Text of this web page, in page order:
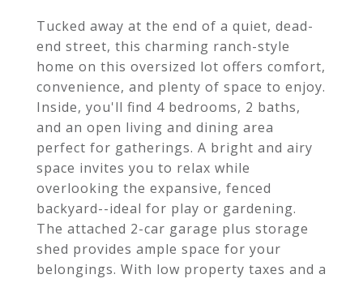
Tucked away at the end of a quiet, dead-
end street, this charming ranch-style
home on this oversized lot offers comfort,
convenience, and plenty of space to enjoy.
Inside, you'll find 4 bedrooms, 2 baths,
and an open living and dining area
perfect for gatherings. A bright and airy
space invites you to relax while
overlooking the expansive, fenced
backyard--ideal for play or gardening.
The attached 2-car garage plus storage
shed provides ample space for your
belongings. With low property taxes and a